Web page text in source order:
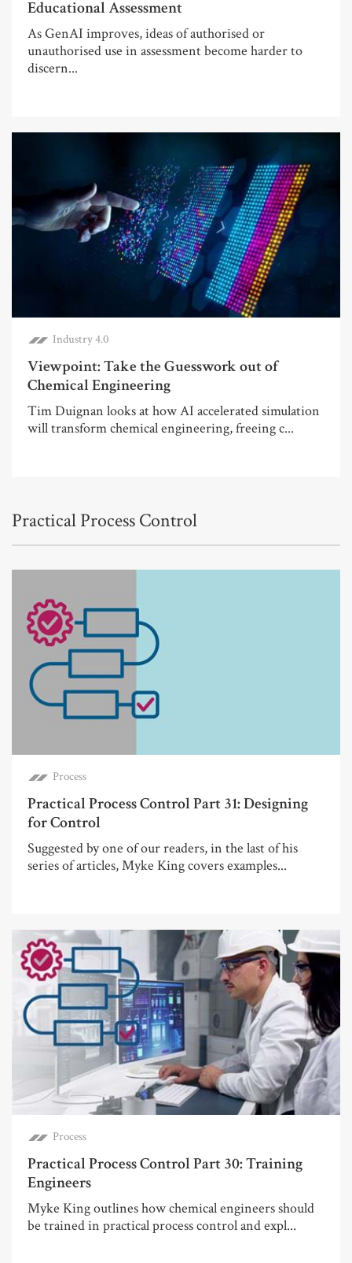
Educational Assessment
As GenAI improves, ideas of authorised or
unauthorised use in assessment become harder to
discern...
Industry 4.0
Viewpoint: Take the Guesswork out of
Chemical Engineering
Tim Duignan looks at how AI accelerated simulation
will transform chemical engineering, freeing c...
Practical Process Control
Process
Practical Process Control Part 31: Designing
for Control
Suggested by one of our readers, in the last of his
series of articles, Myke King covers examples...
Process
Practical Process Control Part 30: Training
Engineers
Myke King outlines how chemical engineers should
be trained in practical process control and expl...